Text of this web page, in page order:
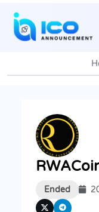
Ended